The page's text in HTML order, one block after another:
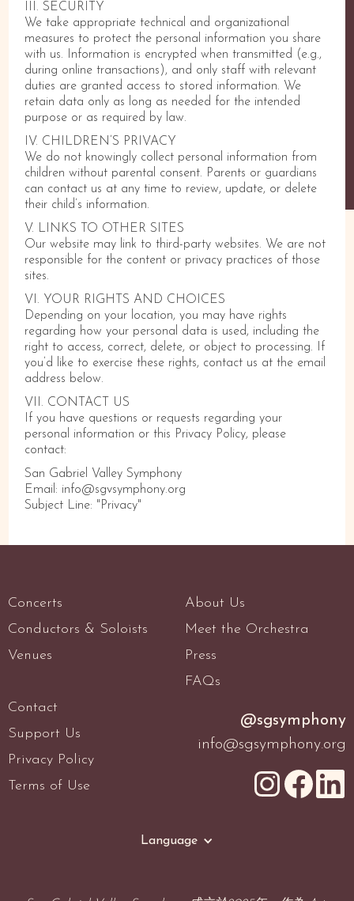
III. SECURITY
We take appropriate technical and organizational
measures to protect the personal information you share
with us. Information is encrypted when transmitted (e.g.,
during online transactions), and only staff with relevant
duties are granted access to stored information. We
retain data only as long as needed for the intended
purpose or as required by law.
IV. CHILDREN’S PRIVACY
We do not knowingly collect personal information from
children without parental consent. Parents or guardians
can contact us at any time to review, update, or delete
their child’s information.
V. LINKS TO OTHER SITES
Our website may link to third-party websites. We are not
responsible for the content or privacy practices of those
sites.
VI. YOUR RIGHTS AND CHOICES
Depending on your location, you may have rights
regarding how your personal data is used, including the
right to access, correct, delete, or object to processing. If
you’d like to exercise these rights, contact us at the email
address below.
VII. CONTACT US
If you have questions or requests regarding your
personal information or this Privacy Policy, please
contact:
San Gabriel Valley Symphony
Email: info@sgvsymphony.org
Subject Line: "Privacy"
Concerts
Conductors & Soloists
Venues
About Us
Meet the Orchestra
Press
FAQs
Contact
Support Us
Privacy Policy
Terms of Use
@sgsymphony
info@sgsymphony.org
Language